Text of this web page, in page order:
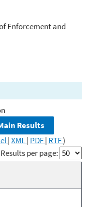
Enforcement and
|XML| PDF| RTF)
Results per page: